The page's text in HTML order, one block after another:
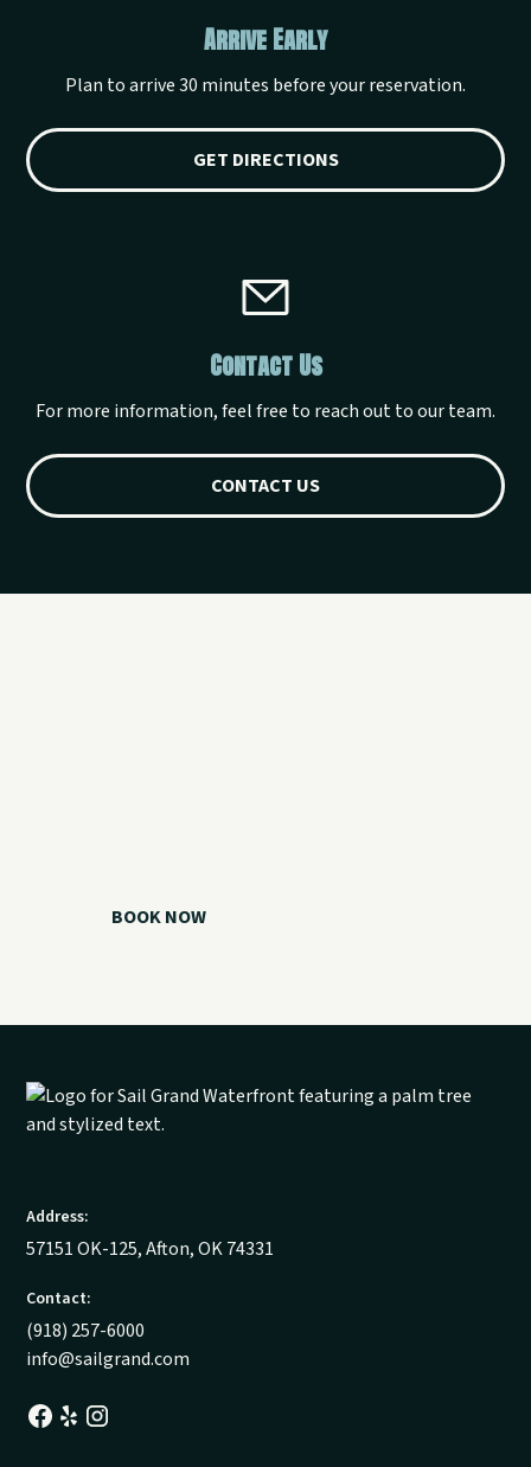
Arrive Early
Plan to arrive 30 minutes before your reservation.
GET DIRECTIONS
Contact Us
For more information, feel free to reach out to our team.
CONTACT US
BOOK NOW
Address:
57151 OK-125, Afton, OK 74331
Contact:
(918) 257-6000
info@sailgrand.com